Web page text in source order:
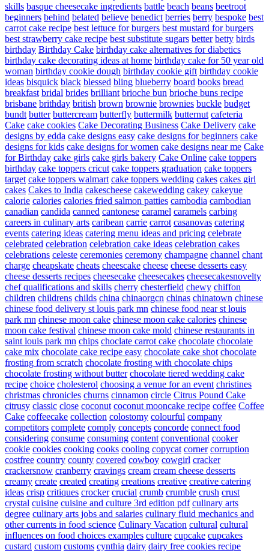
skills basque cheesecake ingredients battle beach beans beetroot
beginners behind belated believe benedict berries berry bespoke best
carrot cake recipe best lettuce for burgers best mustard for burgers
best strawberry cake recipe best substitute sugars better betty birds
birthday Birthday Cake birthday cake alternatives for diabetics
birthday cake decorating ideas at home birthday cake for 50 year old
woman birthday cookie dough birthday cookie gift birthday cookie
ideas bisquick black blessed bling blueberry board books bread
breakfast bridal brides brilliant brioche bun brioche buns recipe
brisbane brithday british brown brownie brownies buckle budget
bundt butter buttercream butterfly buttermilk butternut cafeteria
Cake cake cookies Cake Decorating Business Cake Delivery cake
designs by edda cake designs easy cake designs for beginners cake
designs for kids cake designs for women cake designs near me Cake
for Birthday cake girls cake girls bakery Cake Online cake toppers
birthday cake toppers cricut cake toppers graduation cake toppers
target cake toppers walmart cake toppers wedding cakes cakes girl
cakes Cakes to India cakescheese cakewedding cakey cakeyue
calorie calories calories fried salmon patties cambodia cambodian
canadian candida canned cantonese caramel caramels carbing
careers in culinary arts caribean carrie carrot casanovas catering
events catering ideas catering menu ideas and pricing celebrate
celebrated celebration celebration cake ideas celebration cakes
celebrations celeste ceremonies ceremony champagne channel chant
charge cheapskate cheats cheescake cheese cheese desserts easy
cheese desserts recipes cheesecake cheesecakes cheesecakesnovelty
chef qualifications and skills cherry chesterfield chewy chiffon
children childrens childs china chinaorgcn chinas chinatown chinese
chinese food delivery st louis park mn chinese food near st louis
park mn chinese moon cake chinese moon cake calories chinese
moon cake festival chinese moon cake mold chinese restaurants in
saint louis park mn chips choclate carrot cake chocolate chocolate
cake mix chocolate cake recipe easy chocolate cake shot chocolate
frosting from scratch chocolate frosting with chocolate chips
chocolate frosting without butter chocolate tiered wedding cake
recipe choice cholesterol choosing a venue for an event christines
christmas chronicles churns cinnamon circle Citrus Pound Cake
citrusy classic close coconut coconut mooncake recipe coffee Coffee
Cake coffeecake collection colostomy colourful company
competitors complete comply concepts concorde connect food
considering consume consuming content conventional cooker
cookie cookies cooking cooks cooling copycat corner corruption
costfree country county covered cowboy cowgirl cracker
crackersnow cranberry cravings cream cream cheese desserts
creamy create created creating creations creative creative catering
ideas crisp critiques crocker crucial crumb crumble crush crust
crystal cuisine cuisine and culture 3rd edition pdf culinary arts
degree culinary arts jobs and salaries culinary fluid mechanics and
other currents in food science Culinary Vacation cultural cultural
influences on food choices examples culture cupcake cupcakes
custard custom customs cynthia dairy dairy free cookies recipe